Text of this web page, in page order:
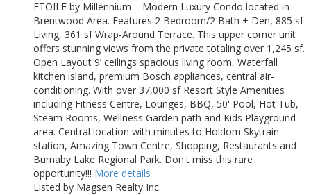
ETOILE by Millennium – Modern Luxury Condo located in
Brentwood Area. Features 2 Bedroom/2 Bath + Den, 885 sf
Living, 361 sf Wrap-Around Terrace. This upper corner unit
offers stunning views from the private totaling over 1,245 sf.
Open Layout 9’ ceilings spacious living room, Waterfall
kitchen island, premium Bosch appliances, central air-
conditioning. With over 37,000 sf Resort Style Amenities
including Fitness Centre, Lounges, BBQ, 50' Pool, Hot Tub,
Steam Rooms, Wellness Garden path and Kids Playground
area. Central location with minutes to Holdom Skytrain
station, Amazing Town Centre, Shopping, Restaurants and
Burnaby Lake Regional Park. Don't miss this rare
opportunity!!! More details
Listed by Magsen Realty Inc.